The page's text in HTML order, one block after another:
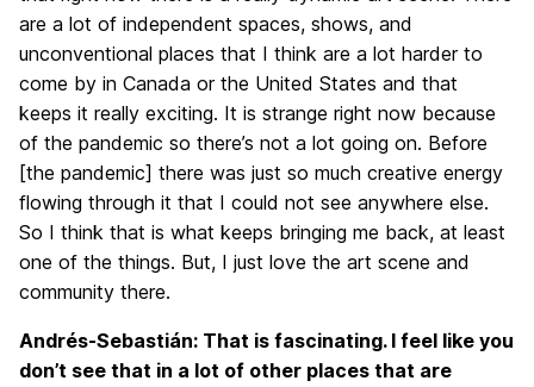
are a lot of independent spaces, shows, and
unconventional places that I think are a lot harder to
come by in Canada or the United States and that
keeps it really exciting. It is strange right now because
of the pandemic so there’s not a lot going on. Before
[the pandemic] there was just so much creative energy
flowing through it that I could not see anywhere else.
So I think that is what keeps bringing me back, at least
one of the things. But, I just love the art scene and
community there.
Andrés-Sebastián: That is fascinating. I feel like you
don’t see that in a lot of other places that are